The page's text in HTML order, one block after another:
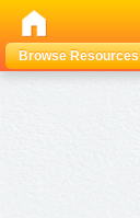
Browse Resources